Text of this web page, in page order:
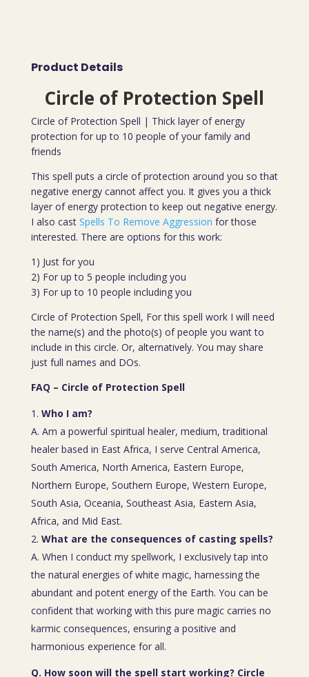
Product Details
Circle of Protection Spell
Circle of Protection Spell | Thick layer of energy
protection for up to 10 people of your family and
friends
This spell puts a circle of protection around you so that
negative energy cannot affect you. It gives you a thick
layer of energy protection to keep out negative energy.
I also cast Spells To Remove Aggression for those
interested. There are options for this work:
1) Just for you
2) For up to 5 people including you
3) For up to 10 people including you
Circle of Protection Spell, For this spell work I will need
the name(s) and the photo(s) of people you want to
include in this circle. Or, alternatively. You may share
just full names and DOs.
FAQ – Circle of Protection Spell
Who I am?
A. Am a powerful spiritual healer, medium, traditional
healer based in East Africa, I serve Central America,
South America, North America, Eastern Europe,
Northern Europe, Southern Europe, Western Europe,
South Asia, Oceania, Southeast Asia, Eastern Asia,
Africa, and Mid East.
What are the consequences of casting spells?
A. When I conduct my spellwork, I exclusively tap into
the natural energies of white magic, harnessing the
abundant and potent energy of the Earth. You can be
confident that working with this pure magic carries no
karmic consequences, ensuring a positive and
harmonious experience for all.
Q. How soon will the spell start working? Circle